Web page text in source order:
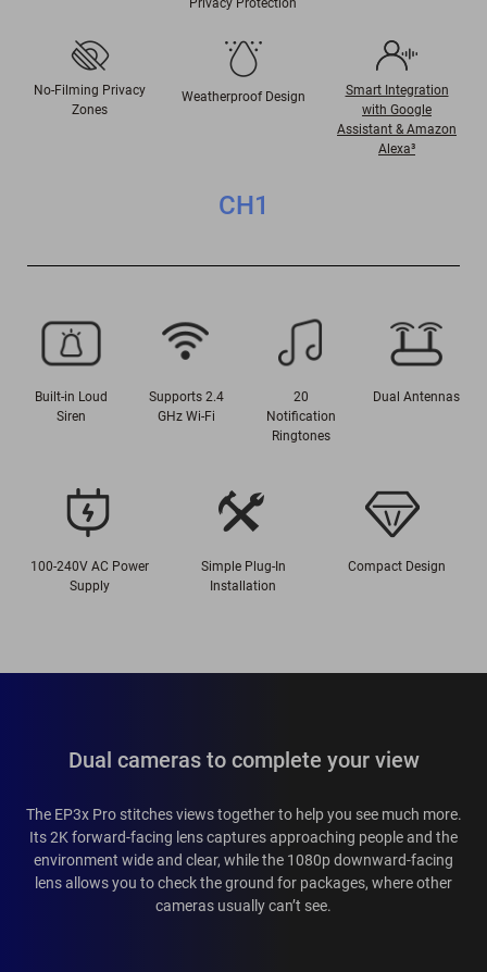
Privacy Protection
No-Filming Privacy
Zones
Weatherproof Design
Smart Integration
with Google
Assistant & Amazon
Alexa³
CH1
Built-in Loud
Siren
Supports 2.4
GHz Wi-Fi
20
Notification
Ringtones
Dual Antennas
100-240V AC Power
Supply
Simple Plug-In
Installation
Compact Design
Dual cameras to complete your view
The EP3x Pro stitches views together to help you see much more.
Its 2K forward-facing lens captures approaching people and the
environment wide and clear, while the 1080p downward-facing
lens allows you to check the ground for packages, where other
cameras usually can’t see.